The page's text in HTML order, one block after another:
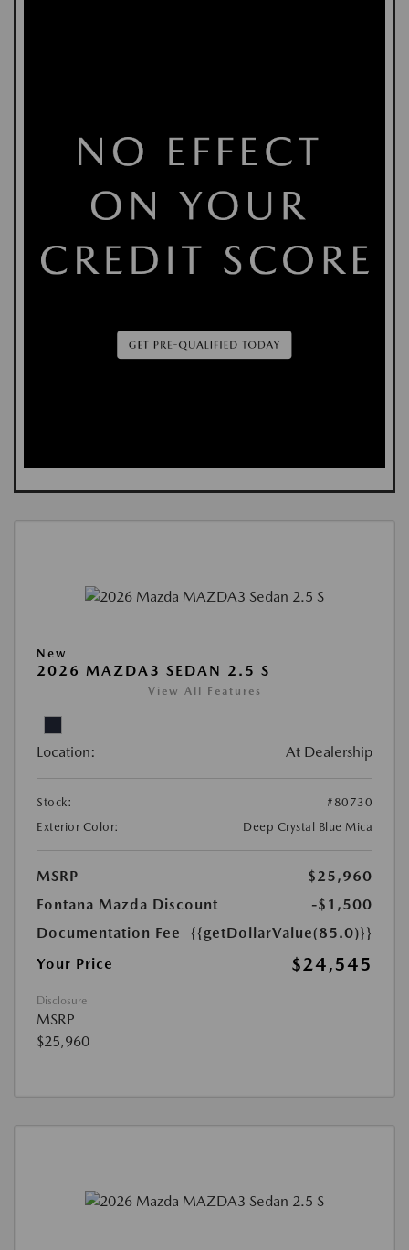
New
2026 MAZDA3 SEDAN 2.5 S
View All Features
Location: At Dealership
Stock:
#80730
Exterior Color:
Deep Crystal Blue Mica
MSRP
$25,960
Fontana Mazda Discount
-$1,500
Documentation Fee
{{getDollarValue(85.0)}}
Your Price
$24,545
Disclosure
MSRP
$25,960